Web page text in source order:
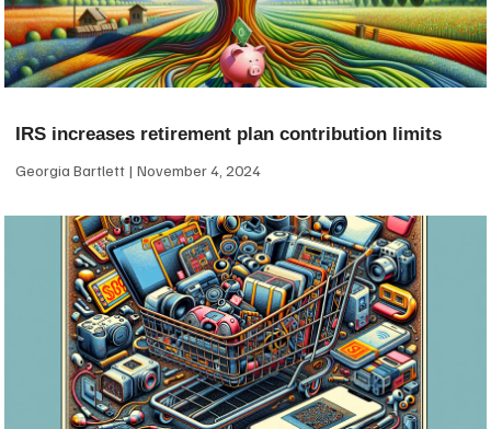
IRS increases retirement plan contribution limits
Georgia Bartlett November 4, 2024